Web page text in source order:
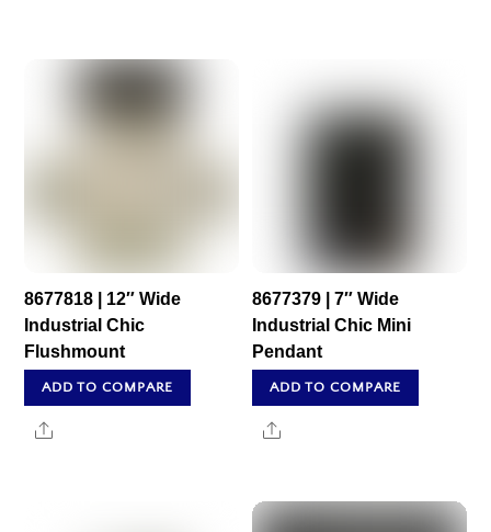
8677818 | 12″ Wide
Industrial Chic
Flushmount
ADD TO COMPARE
Share
8677379 | 7″ Wide
Industrial Chic Mini
Pendant
ADD TO COMPARE
Share